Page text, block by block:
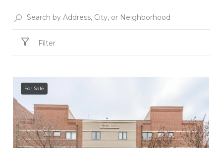
Filter
For Sale